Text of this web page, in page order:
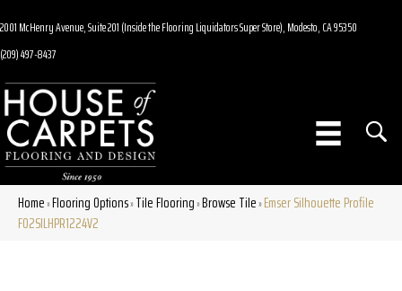
2001 McHenry Avenue, Suite 201 (Inside the Flooring Liquidators Super Store), Modesto, CA 95350
(209) 497-8437
Home»Flooring Options»Tile Flooring»Browse Tile»Emser Silhouette Profile
F02SILHPR1224V2